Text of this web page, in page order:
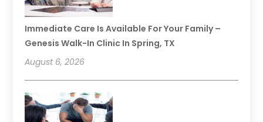
Immediate Care Is Available For Your Family –
Genesis Walk-In Clinic In Spring, TX
August 6, 2026